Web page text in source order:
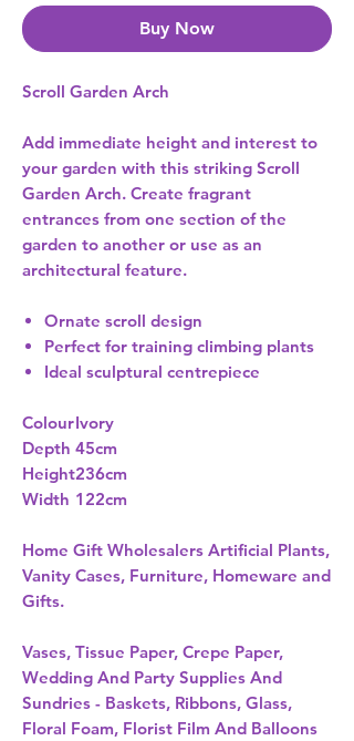
Buy Now
Scroll Garden Arch
Add immediate height and interest to
your garden with this striking Scroll
Garden Arch. Create fragrant
entrances from one section of the
garden to another or use as an
architectural feature.
Ornate scroll design
Perfect for training climbing plants
Ideal sculptural centrepiece
ColourIvory
Depth 45cm
Height236cm
Width 122cm
Home Gift Wholesalers Artificial Plants,
Vanity Cases, Furniture, Homeware and
Gifts.
Vases, Tissue Paper, Crepe Paper,
Wedding And Party Supplies And
Sundries - Baskets, Ribbons, Glass,
Floral Foam, Florist Film And Balloons